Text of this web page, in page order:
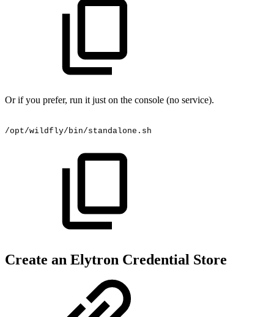
Or if you prefer, run it just on the console (no service).
/opt/wildfly/bin/standalone.sh
Create an Elytron Credential Store